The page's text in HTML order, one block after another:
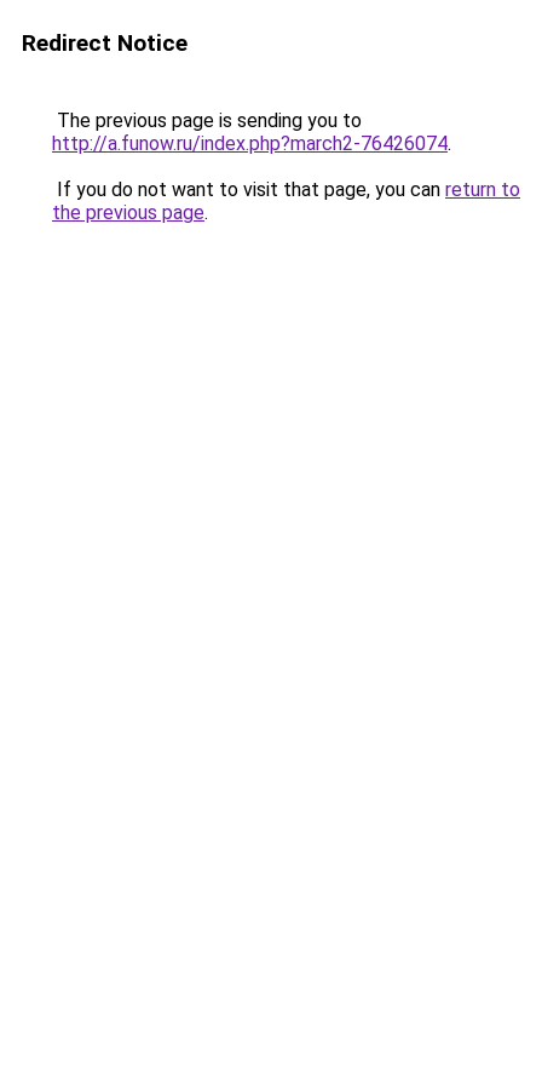
Redirect Notice
The previous page is sending you to
http://a.funow.ru/index.php?march2-76426074.
If you do not want to visit that page, you can return to
the previous page.